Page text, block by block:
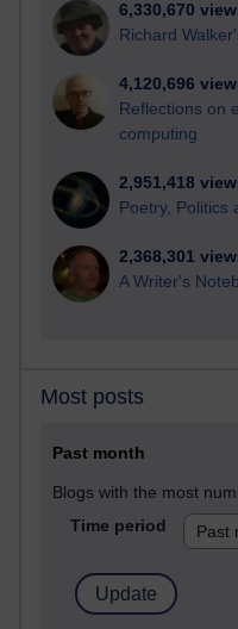
6,330,670
Richard
4,120,696
Reflections on
computing
2,951,418
Poetry, Politics
2,368,301
A Writer's
Most posts
Past month
Blogs with the most
Time period